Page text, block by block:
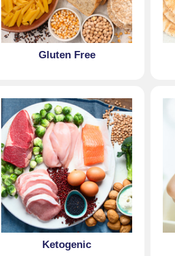
Gluten Free
Ketogenic